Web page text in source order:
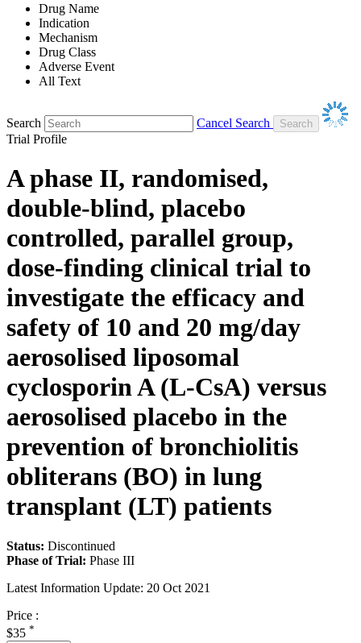
Drug Name
Indication
Mechanism
Drug Class
Adverse Event
All Text
Search
Cancel Search
Trial Profile
A phase II, randomised,
double-blind, placebo
controlled, parallel group,
dose-finding clinical trial to
investigate the efficacy and
safety of 10 and 20 mg/day
aerosolised liposomal
cyclosporin A (L-CsA) versus
aerosolised placebo in the
prevention of bronchiolitis
obliterans (BO) in lung
transplant (LT) patients
Status: Discontinued
Phase of Trial: Phase III
Latest Information Update: 20 Oct 2021
Price :
$35 *